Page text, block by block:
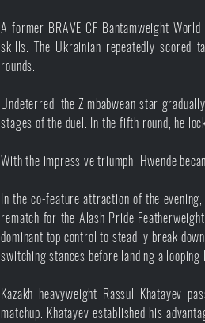
A former BRAVE CF Bantamweight
skills. The Ukrainian repeatedly scored
rounds.
Undeterred, the Zimbabwean star
stages of the duel. In the fifth round, he
With the impressive triumph, Hwende
In the co-feature attraction of the
rematch for the Alash Pride
dominant top control to steadily break
switching stances before landing a
Kazakh heavyweight Rassul Khatayev
matchup. Khatayev established his